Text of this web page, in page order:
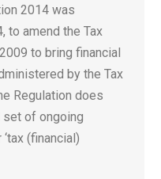
2014 was
to amend the Tax
to bring financial
by the Tax
Regulation does
of ongoing
(financial)